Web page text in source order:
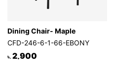
Dining Chair- Maple
CFD-246-6-1-66-EBONY
৳. 2,900